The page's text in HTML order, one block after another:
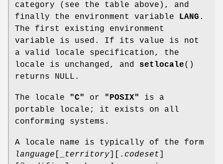
category (see the table above), and
finally the environment variable LANG .
The first existing environment
variable is used. If its value is not
a valid locale specification, the
locale is unchanged, and setlocale()
returns NULL.
The locale "C" or "POSIX"
is a
portable locale; it exists on all
conforming systems.
A locale name is typically of the form
language
territory ][. codeset